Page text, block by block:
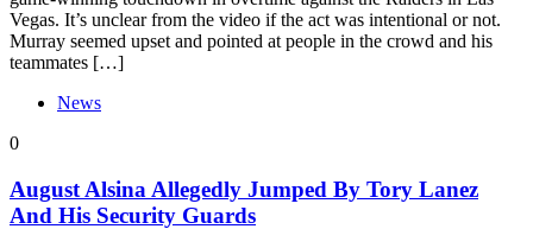
Vegas. It’s unclear from the video if the act was intentional or not.
Murray seemed upset and pointed at people in the crowd and his
teammates […]
News
0
August Alsina Allegedly Jumped By Tory Lanez
And His Security Guards